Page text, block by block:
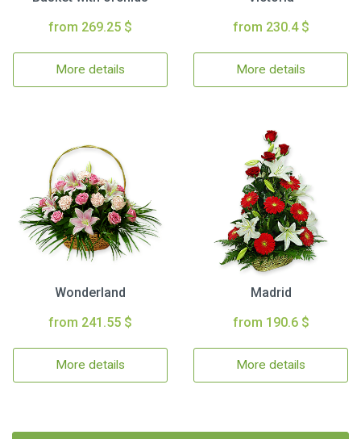
from 269.25 $
More details
from 230.4 $
More details
Wonderland
from 241.55 $
More details
Madrid
from 190.6 $
More details